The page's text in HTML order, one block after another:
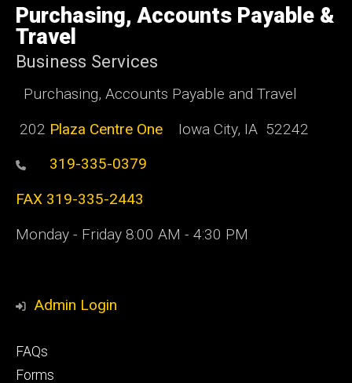
of
Iowa
Purchasing, Accounts Payable &
Travel
Business Services
Purchasing, Accounts Payable and Travel
202 Plaza Centre One Iowa City, IA 52242
319-335-0379
FAX 319-335-2443
Monday - Friday 8:00 AM - 4:30 PM
Admin Login
Footer
primary
FAQs
Forms